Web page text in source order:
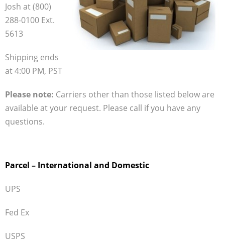
- Service Department
- Transport Refrigeration
Account Info
Shop Online
- Customer Login
- Thermo By Products Webstore
Josh at (800)
288-0100 Ext.
5613
Shipping ends
at 4:00 PM, PST
Please note: Carriers other than those listed below are
available at your request. Please call if you have any
questions.
Parcel – International and Domestic
UPS
Fed Ex
USPS